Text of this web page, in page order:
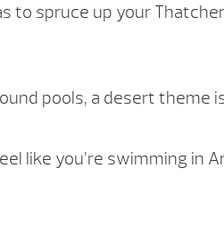
to spruce up your
pools, a desert theme
like you’re swimming in